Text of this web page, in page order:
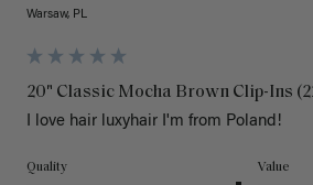
Warsaw, PL
20" Classic Mocha Brown Clip-Ins
I love hair luxyhair I'm from Poland!
Quality Value